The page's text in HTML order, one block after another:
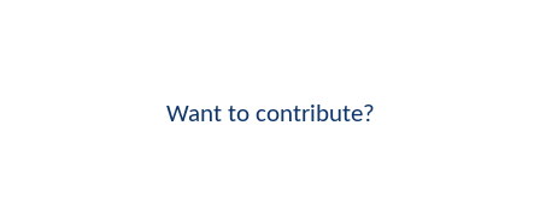
Want to contribute?